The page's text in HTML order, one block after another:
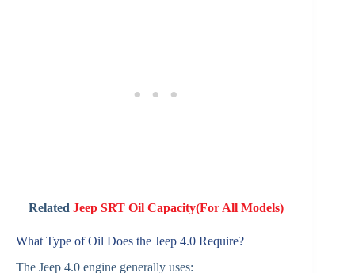
RelatedJeep SRT Oil Capacity(For All Models)
What Type of Oil Does the Jeep 4.0 Require?
The Jeep 4.0 engine generally uses: